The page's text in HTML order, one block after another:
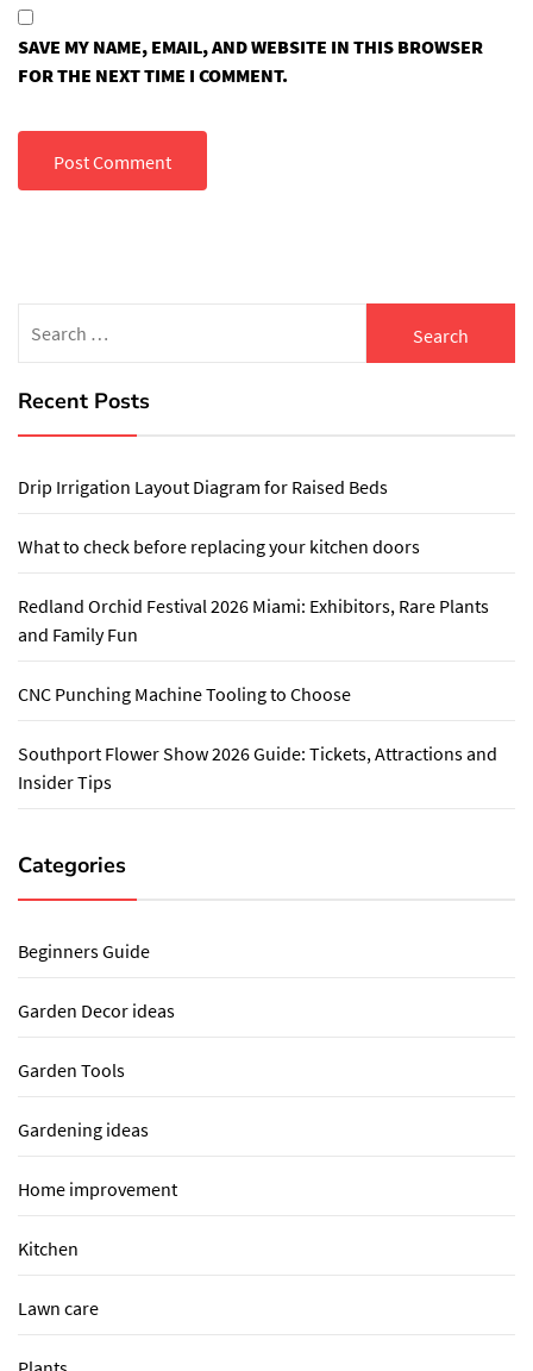
SAVE MY NAME, EMAIL, AND WEBSITE IN THIS BROWSER
FOR THE NEXT TIME I COMMENT.
for:
Recent Posts
Drip Irrigation Layout Diagram for Raised Beds
What to check before replacing your kitchen doors
Redland Orchid Festival 2026 Miami: Exhibitors, Rare Plants
and Family Fun
CNC Punching Machine Tooling to Choose
Southport Flower Show 2026 Guide: Tickets, Attractions and
Insider Tips
Categories
Beginners Guide
Garden Decor ideas
Garden Tools
Gardening ideas
Home improvement
Kitchen
Lawn care